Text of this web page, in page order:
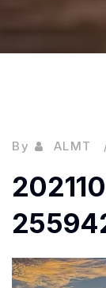
By ALMT